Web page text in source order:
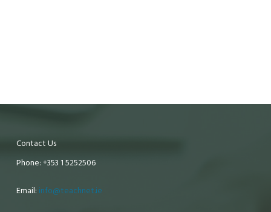
Contact Us
Phone: +353 1 5252506
Email: info@teachnet.ie